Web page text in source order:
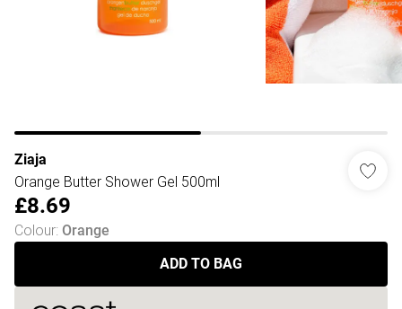
Ziaja
Orange Butter Shower Gel 500ml
£8.69
Colour: Orange
ADD TO BAG